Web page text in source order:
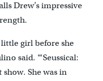
Drew’s impressive
little girl before she
said. “‘Seussical:
show. She was in